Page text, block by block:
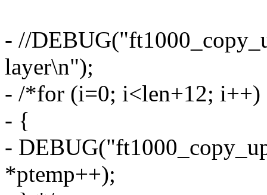
- //
layer\n");
- /*for (i=0; i<len+12; i++)
- {
-
*ptemp++);